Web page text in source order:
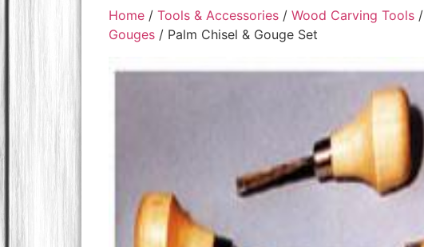
Home/ Tools & Accessories/ Wood Carving Tools/
Gouges/ Palm Chisel & Gouge Set